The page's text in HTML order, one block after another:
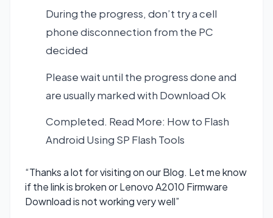
During the progress, don’t try a cell
phone disconnection from the PC
decided
Please wait until the progress done and
are usually marked with Download Ok
Completed. Read More: How to Flash
Android Using SP Flash Tools
“Thanks a lot for visiting on our Blog. Let me know
if the link is broken or Lenovo A2010 Firmware
Download is not working very well”